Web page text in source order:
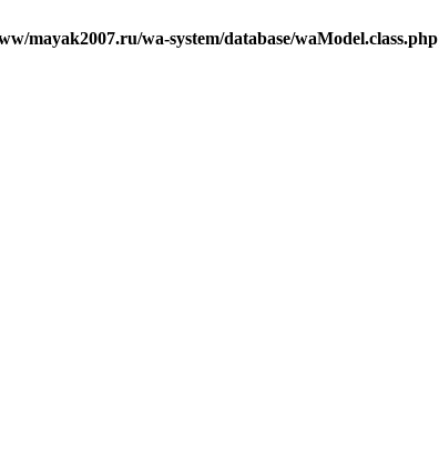
mayak2007.ru/wa-system/database/waModel.class.php